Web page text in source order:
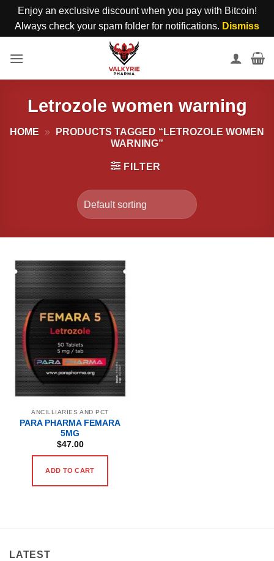
Enjoy an exclusive discount when you pay with Bitcoin!
Always check your spam folder for notifications. Dismiss
Letrozole women warning
HOME »
PRODUCTS TAGGED “LETROZOLE WOMEN
WARNING”
FILTER
ANCILLIARIES AND PCT
PARA PHARMA FEMARA
5MG
$47.00
ADD TO CART
LATEST